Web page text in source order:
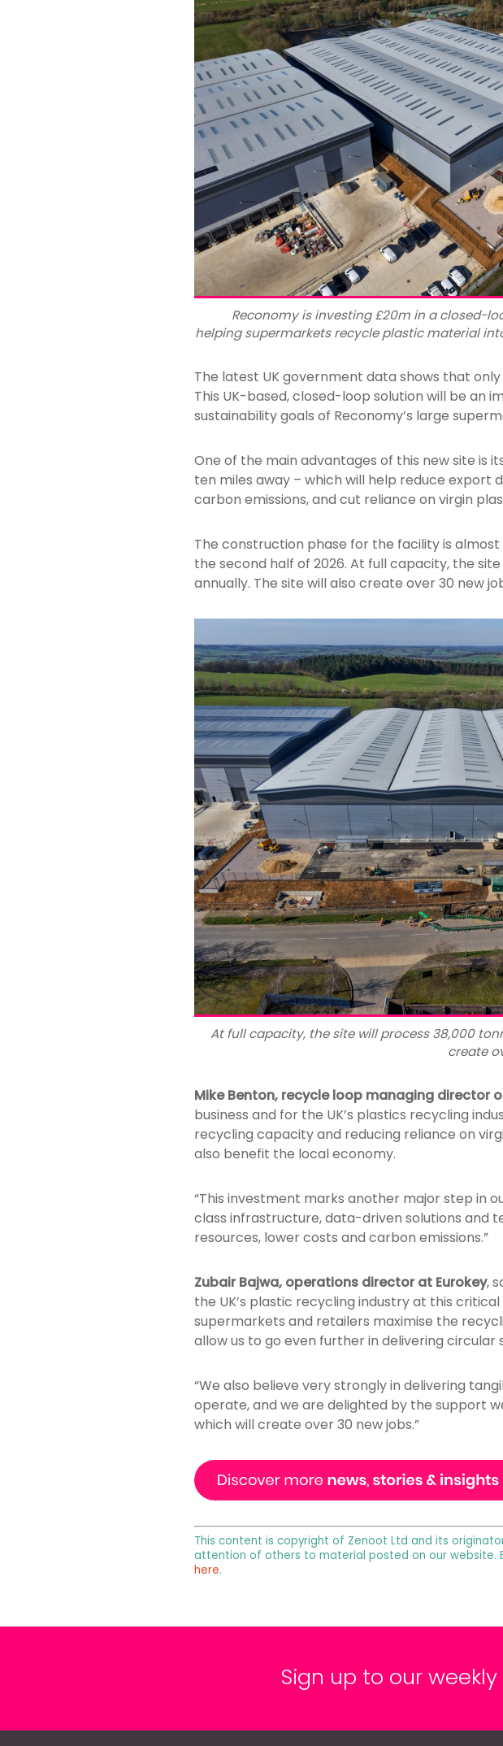
Reconomy is investing £20m in a closed-
helping supermarkets recycle plastic material
The latest UK government data shows that
This UK-based, closed-loop solution will be
sustainability goals of Reconomy’s large
One of the main advantages of this new site is
ten miles away – which will help reduce
carbon emissions, and cut reliance on virgin
The construction phase for the facility is
the second half of 2026. At full capacity, the
annually. The site will also create over 30 new
At full capacity, the site will process 38,000
create
Mike Benton, recycle loop managing director
business and for the UK’s plastics recycling
recycling capacity and reducing reliance on
also benefit the local economy.
“This investment marks another major step in
class infrastructure, data-driven solutions and
resources, lower costs and carbon emissions.”
Zubair Bajwa, operations director at Eurokey,
the UK’s plastic recycling industry at this
supermarkets and retailers maximise the
allow us to go even further in delivering circular
“We also believe very strongly in delivering
operate, and we are delighted by the support
which will create over 30 new jobs.”
This content is copyright of Zenoot Ltd and its
attention of others to material posted on our website.
here.
Sign up to our